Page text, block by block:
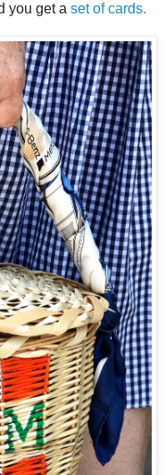
you get a set of cards.